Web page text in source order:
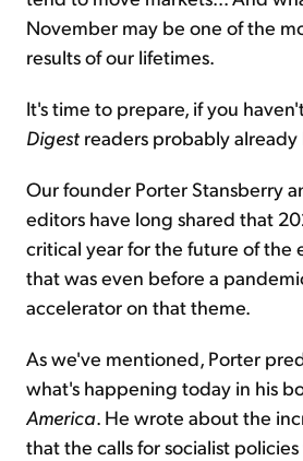
November may be one of the
results of our lifetimes.
It's time to prepare, if you
Digest readers probably already
Our founder Porter Stansberry
editors have long shared that
critical year for the future of the
that was even before a
accelerator on that theme.
As we've mentioned, Porter
what's happening today in his
America. He wrote about the
that the calls for socialist